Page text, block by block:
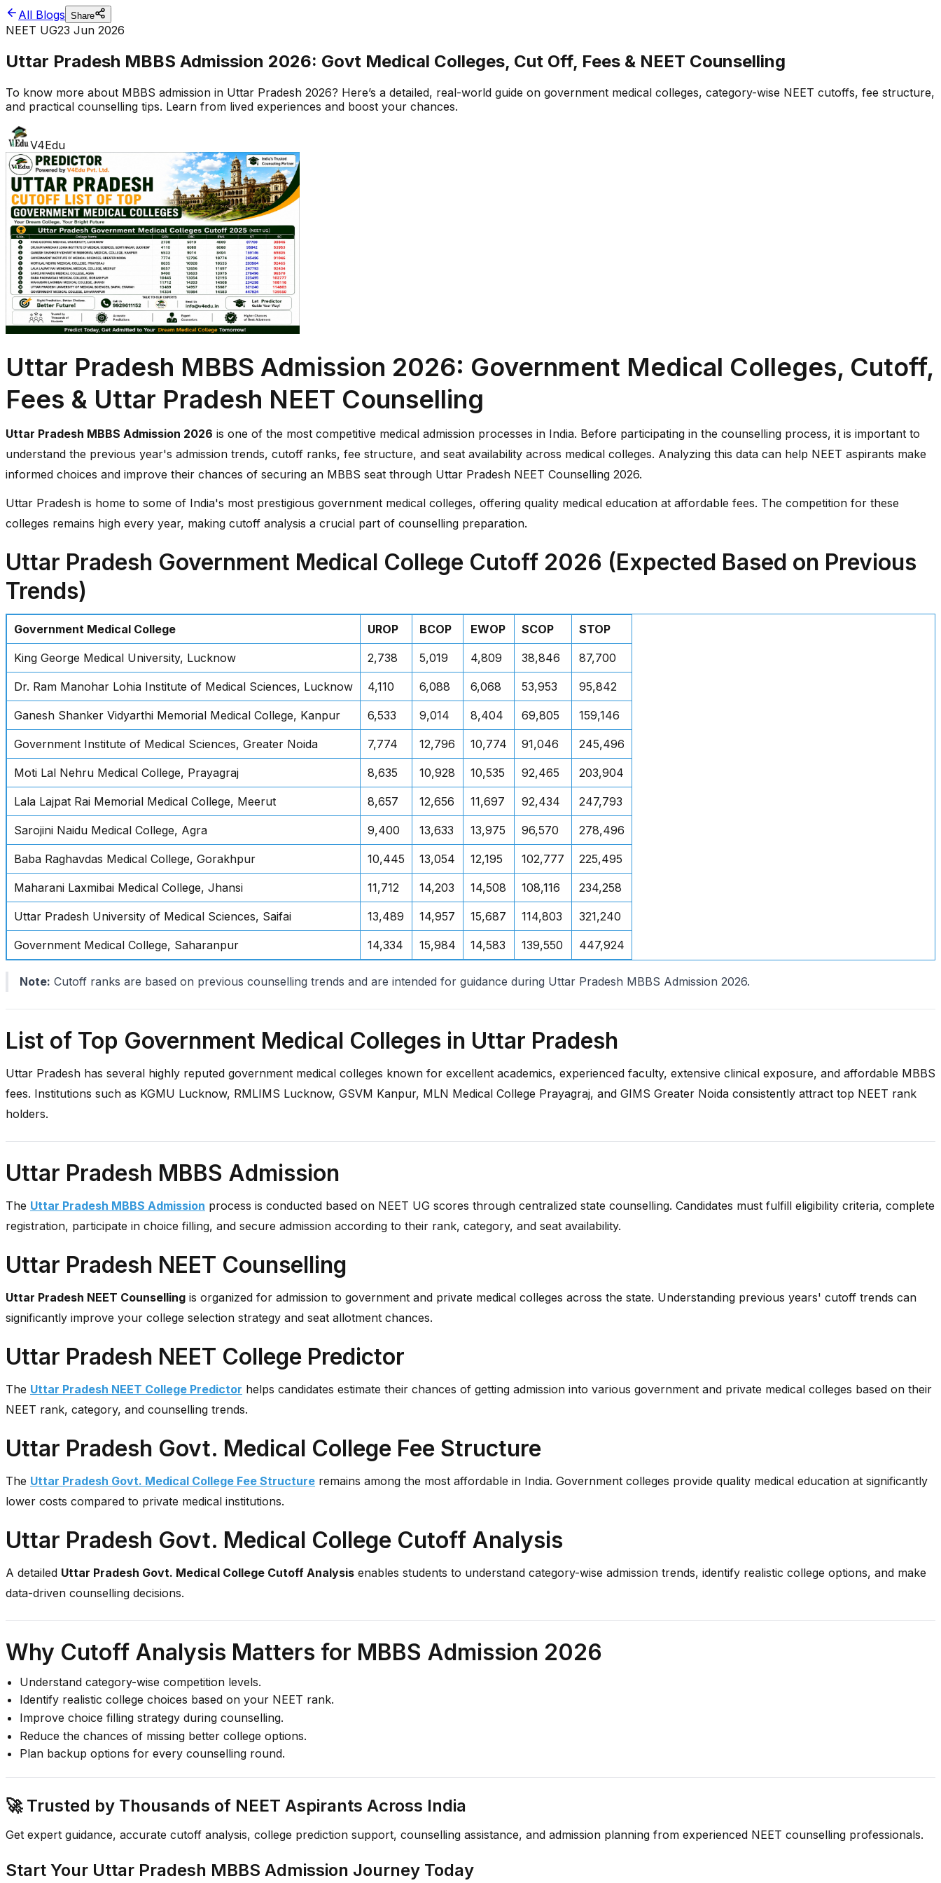
All Blogs Share
NEET UG23 Jun 2026
Uttar Pradesh MBBS Admission 2026: Govt Medical Colleges, Cut Off, Fees & NEET Counselling
To know more about MBBS admission in Uttar Pradesh 2026? Here’s a detailed, real-world guide on government medical colleges, category-wise NEET cutoffs, fee structure,
and practical counselling tips. Learn from lived experiences and boost your chances.
V4Edu
Uttar Pradesh MBBS Admission 2026: Government Medical Colleges, Cutoff,
Fees & Uttar Pradesh NEET Counselling
Uttar Pradesh MBBS Admission 2026 is one of the most competitive medical admission processes in India. Before participating in the counselling process, it is important to
understand the previous year's admission trends, cutoff ranks, fee structure, and seat availability across medical colleges. Analyzing this data can help NEET aspirants make
informed choices and improve their chances of securing an MBBS seat through Uttar Pradesh NEET Counselling 2026.
Uttar Pradesh is home to some of India's most prestigious government medical colleges, offering quality medical education at affordable fees. The competition for these
colleges remains high every year, making cutoff analysis a crucial part of counselling preparation.
Uttar Pradesh Government Medical College Cutoff 2026 (Expected Based on Previous
Trends)
Government Medical College UROP BCOP EWOP SCOP STOP
King George Medical University, Lucknow 2,738 5,019 4,809 38,846 87,700
Dr. Ram Manohar Lohia Institute of Medical Sciences, Lucknow 4,110 6,088 6,068 53,953 95,842
Ganesh Shanker Vidyarthi Memorial Medical College, Kanpur 6,533 9,014 8,404 69,805 159,146
Government Institute of Medical Sciences, Greater Noida 7,774 12,796 10,774 91,046 245,496
Moti Lal Nehru Medical College, Prayagraj 8,635 10,928 10,535 92,465 203,904
Lala Lajpat Rai Memorial Medical College, Meerut 8,657 12,656 11,697 92,434 247,793
Sarojini Naidu Medical College, Agra 9,400 13,633 13,975 96,570 278,496
Baba Raghavdas Medical College, Gorakhpur 10,445 13,054 12,195 102,777 225,495
Maharani Laxmibai Medical College, Jhansi 11,712 14,203 14,508 108,116 234,258
Uttar Pradesh University of Medical Sciences, Saifai 13,489 14,957 15,687 114,803 321,240
Government Medical College, Saharanpur 14,334 15,984 14,583 139,550 447,924
Note: Cutoff ranks are based on previous counselling trends and are intended for guidance during Uttar Pradesh MBBS Admission 2026.
List of Top Government Medical Colleges in Uttar Pradesh
Uttar Pradesh has several highly reputed government medical colleges known for excellent academics, experienced faculty, extensive clinical exposure, and affordable MBBS
fees. Institutions such as KGMU Lucknow, RMLIMS Lucknow, GSVM Kanpur, MLN Medical College Prayagraj, and GIMS Greater Noida consistently attract top NEET rank
holders.
Uttar Pradesh MBBS Admission
The Uttar Pradesh MBBS Admission process is conducted based on NEET UG scores through centralized state counselling. Candidates must fulfill eligibility criteria, complete
registration, participate in choice filling, and secure admission according to their rank, category, and seat availability.
Uttar Pradesh NEET Counselling
Uttar Pradesh NEET Counselling is organized for admission to government and private medical colleges across the state. Understanding previous years' cutoff trends can
significantly improve your college selection strategy and seat allotment chances.
Uttar Pradesh NEET College Predictor
The Uttar Pradesh NEET College Predictor helps candidates estimate their chances of getting admission into various government and private medical colleges based on their
NEET rank, category, and counselling trends.
Uttar Pradesh Govt. Medical College Fee Structure
The Uttar Pradesh Govt. Medical College Fee Structure remains among the most affordable in India. Government colleges provide quality medical education at significantly
lower costs compared to private medical institutions.
Uttar Pradesh Govt. Medical College Cutoff Analysis
A detailed Uttar Pradesh Govt. Medical College Cutoff Analysis enables students to understand category-wise admission trends, identify realistic college options, and make
data-driven counselling decisions.
Why Cutoff Analysis Matters for MBBS Admission 2026
Understand category-wise competition levels.
Identify realistic college choices based on your NEET rank.
Improve choice filling strategy during counselling.
Reduce the chances of missing better college options.
Plan backup options for every counselling round.
🚀 Trusted by Thousands of NEET Aspirants Across India
Get expert guidance, accurate cutoff analysis, college prediction support, counselling assistance, and admission planning from experienced NEET counselling professionals.
Start Your Uttar Pradesh MBBS Admission Journey Today